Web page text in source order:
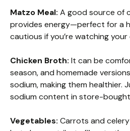
Matzo Meal: A good source of
provides energy—perfect for a
cautious if you’re watching your
Chicken Broth: It can be
season, and homemade
sodium, making them healthier.
sodium content in store-
Vegetables: Carrots and